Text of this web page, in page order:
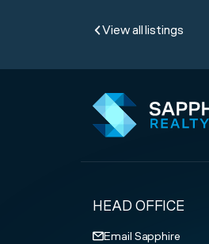
View all listings
HEAD OFFICE
Email Sapphire